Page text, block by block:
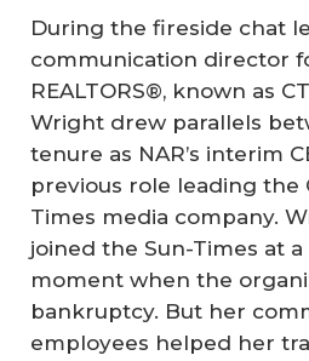
During the fireside chat
communication director
REALTORS®, known as
Wright drew parallels
tenure as NAR’s interim
previous role leading the
Times media company.
joined the Sun-Times at
moment when the
bankruptcy. But her
employees helped her